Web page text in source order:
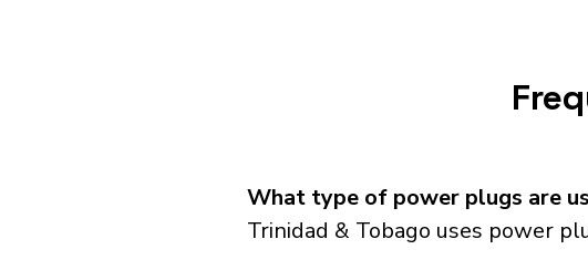
What type of power plugs are
Trinidad & Tobago uses power